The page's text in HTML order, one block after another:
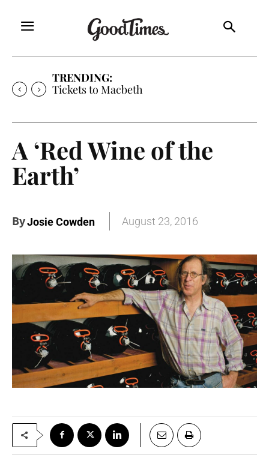
TRENDING:
Tickets to Macbeth
A ‘Red Wine of the
Earth’
ByJosie Cowden August 23, 2016